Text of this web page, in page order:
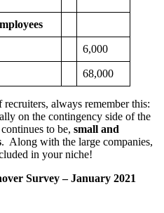
6,000
68,000
always remember this:
on the contingency side of the
to be, small and
. Along with the large companies,
in your niche!
Survey – January 2021